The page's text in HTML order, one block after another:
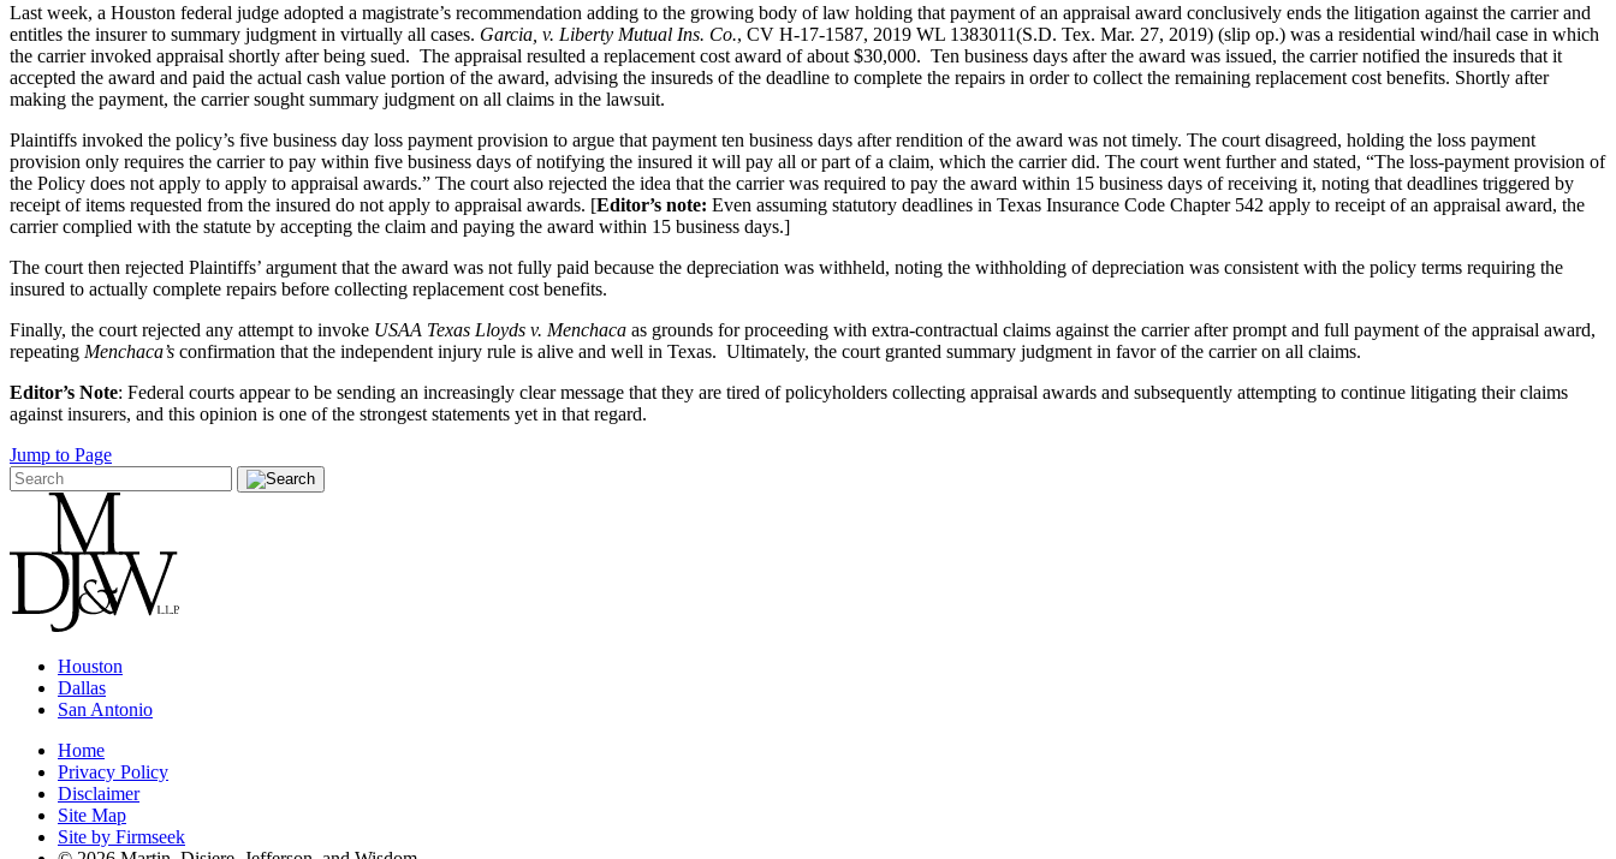
Last week, a Houston federal judge adopted a magistrate’s recommendation adding to the growing body of law holding that payment of an appraisal award conclusively ends the litigation against the carrier and
entitles the insurer to summary judgment in virtually all cases. Garcia, v. Liberty Mutual Ins. Co., CV H-17-1587, 2019 WL 1383011(S.D. Tex. Mar. 27, 2019) (slip op.) was a residential wind/hail case in which
the carrier invoked appraisal shortly after being sued. The appraisal resulted a replacement cost award of about $30,000. Ten business days after the award was issued, the carrier notified the insureds that it
accepted the award and paid the actual cash value portion of the award, advising the insureds of the deadline to complete the repairs in order to collect the remaining replacement cost benefits. Shortly after
making the payment, the carrier sought summary judgment on all claims in the lawsuit.
Plaintiffs invoked the policy’s five business day loss payment provision to argue that payment ten business days after rendition of the award was not timely. The court disagreed, holding the loss payment
provision only requires the carrier to pay within five business days of notifying the insured it will pay all or part of a claim, which the carrier did. The court went further and stated, “The loss-payment provision of
the Policy does not apply to apply to appraisal awards.” The court also rejected the idea that the carrier was required to pay the award within 15 business days of receiving it, noting that deadlines triggered by
receipt of items requested from the insured do not apply to appraisal awards. [Editor’s note: Even assuming statutory deadlines in Texas Insurance Code Chapter 542 apply to receipt of an appraisal award, the
carrier complied with the statute by accepting the claim and paying the award within 15 business days.]
The court then rejected Plaintiffs’ argument that the award was not fully paid because the depreciation was withheld, noting the withholding of depreciation was consistent with the policy terms requiring the
insured to actually complete repairs before collecting replacement cost benefits.
Finally, the court rejected any attempt to invoke USAA Texas Lloyds v. Menchaca as grounds for proceeding with extra-contractual claims against the carrier after prompt and full payment of the appraisal award,
repeating Menchaca’s confirmation that the independent injury rule is alive and well in Texas. Ultimately, the court granted summary judgment in favor of the carrier on all claims.
Editor’s Note: Federal courts appear to be sending an increasingly clear message that they are tired of policyholders collecting appraisal awards and subsequently attempting to continue litigating their claims
against insurers, and this opinion is one of the strongest statements yet in that regard.
Jump to Page
Houston
Dallas
San Antonio
Home
Privacy Policy
Disclaimer
Site Map
Site by Firmseek